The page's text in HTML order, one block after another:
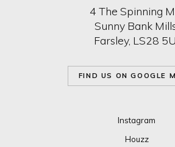
4 The Spinning
Sunny Bank
Farsley, LS28
FIND US ON GOOGLE
Instagram
Houzz